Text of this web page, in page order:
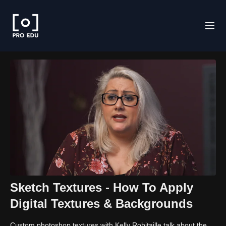
Sketch Textures - How To Apply
Digital Textures & Backgrounds